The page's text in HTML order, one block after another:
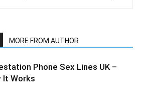
MORE FROM AUTHOR
Phone Sex Lines UK –
It Works